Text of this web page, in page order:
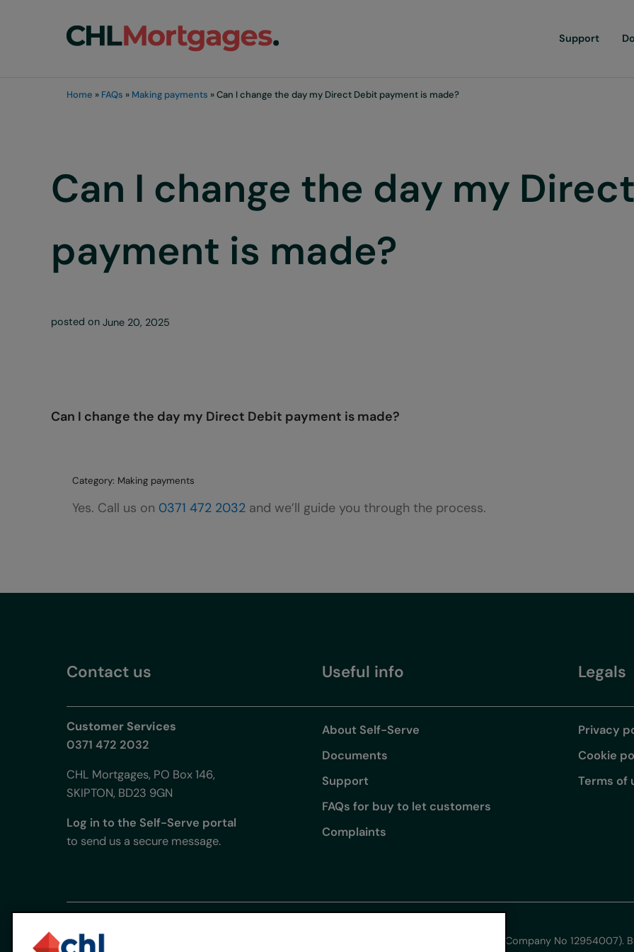
Support
Home » FAQs » Making payments »Can I change the day my Direct Debit payment is made?
Can I change the day my
payment is made?
posted on June 20, 2025
Can I change the day my Direct Debit payment is made?
Category: Making payments
Yes. Call us on 0371 472 2032 and we’ll guide you through the process.
Contact us
Customer Services
0371 472 2032
CHL Mortgages, PO Box 146,
SKIPTON, BD23 9GN
Log in to the Self-Serve portal
to send us a secure message.
Useful info
About Self-Serve
Documents
Support
FAQs for buy to let customers
Complaints
Legals
Privacy
Cookie
Terms of
Registered office: Chetwood Bank, Ellice Way, Wrexham Technology Park, Wrexham LL13 7YT (Company No